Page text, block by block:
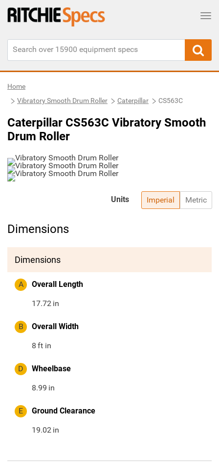
Home
Vibratory Smooth Drum Roller
Caterpillar CS563C
Caterpillar CS563C Vibratory Smooth
Drum Roller
Imperial Metric
Units
Dimensions
Dimensions
A Overall Length
17.72 in
B Overall Width
8 ft in
D Wheelbase
8.99 in
E Ground Clearance
19.02 in